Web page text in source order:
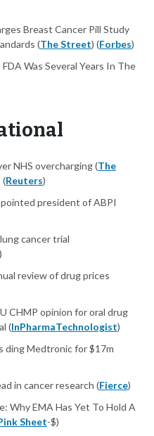
Breast Cancer Pill Study
(The Street) (Forbes)
Was Several Years In The
NHS overcharging (The
(Reuters)
president of ABPI
cancer trial
)
review of drug prices
CHMP opinion for oral drug
(InPharmaTechnologist)
Medtronic for $17m
in cancer research (Fierce)
Why EMA Has Yet To Hold A
Sheet-$)